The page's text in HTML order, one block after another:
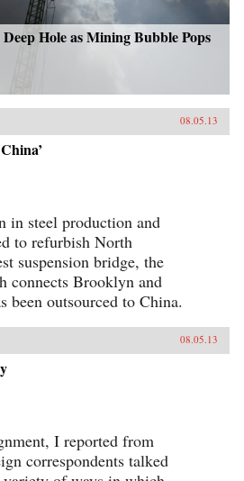
Hole as Mining Bubble Pops
08.05.13
in steel production and
to refurbish North
suspension bridge, the
connects Brooklyn and
been outsourced to China.
08.05.13
I reported from
correspondents talked